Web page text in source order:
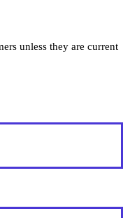
unless they are current